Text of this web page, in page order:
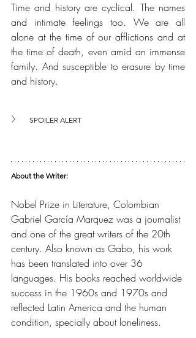
Time and history are cyclical. The names
and intimate feelings too. We are all
alone at the time of our afflictions and at
the time of death, even amid an immense
family. And susceptible to erasure by time
and history.
SPOILER ALERT
About the Writer:
Nobel Prize in Literature, Colombian
Gabriel García Marquez was a journalist
and one of the great writers of the 20th
century. Also known as Gabo, his work
has been translated into over 36
languages. His books reached worldwide
success in the 1960s and 1970s and
reflected Latin America and the human
condition, specially about loneliness.